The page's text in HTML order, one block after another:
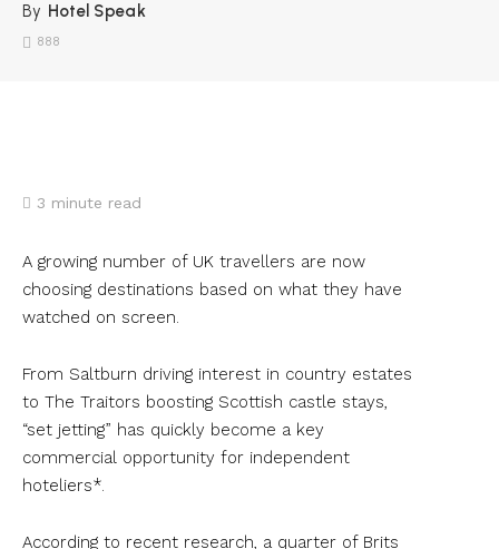
By Hotel Speak
888
3 minute read
A growing number of UK travellers are now
choosing destinations based on what they have
watched on screen.
From Saltburn driving interest in country estates
to The Traitors boosting Scottish castle stays,
“set jetting” has quickly become a key
commercial opportunity for independent
hoteliers*.
According to recent research, a quarter of Brits